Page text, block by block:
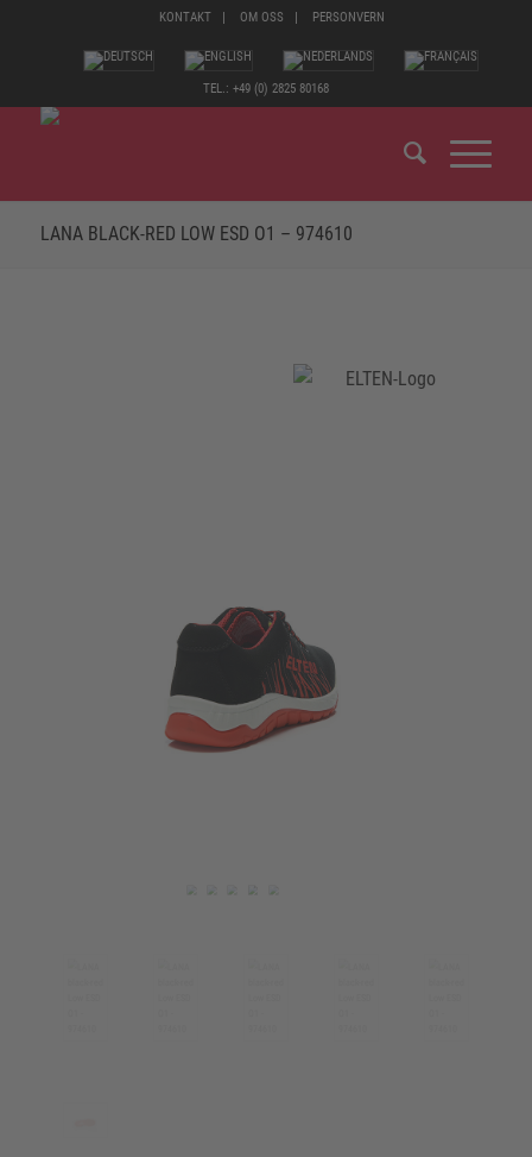
KONTAKT OM OSS PERSONVERN
TEL.: +49 (0) 2825 80168
LANA BLACK-RED LOW ESD O1 – 974610